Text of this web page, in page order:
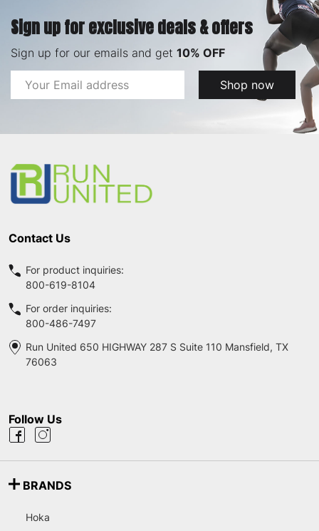
Sign up for exclusive deals & offers
Sign up for our emails and get 10% OFF
Email
Address
Shop now
Contact Us
For product inquiries:
800-619-8104
For order inquiries:
800-486-7497
Run United 650 HIGHWAY 287 S Suite 110 Mansfield, TX
76063
Follow Us
BRANDS
Hoka